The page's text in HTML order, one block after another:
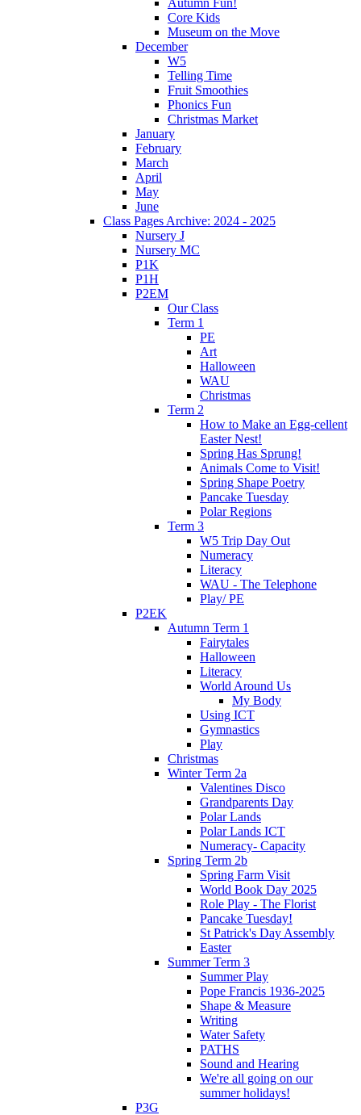
Core Kids
Museum on the Move
December
W5
Telling Time
Fruit Smoothies
Phonics Fun
Christmas Market
January
February
March
April
May
June
Class Pages Archive: 2024 - 2025
Nursery J
Nursery MC
P1K
P1H
P2EM
Our Class
Term 1
PE
Art
Halloween
WAU
Christmas
Term 2
How to Make an Egg-cellent
Easter Nest!
Spring Has Sprung!
Animals Come to Visit!
Spring Shape Poetry
Pancake Tuesday
Polar Regions
Term 3
W5 Trip Day Out
Numeracy
Literacy
WAU - The Telephone
Play/ PE
P2EK
Autumn Term 1
Fairytales
Halloween
Literacy
World Around Us
My Body
Using ICT
Gymnastics
Play
Christmas
Winter Term 2a
Valentines Disco
Grandparents Day
Polar Lands
Polar Lands ICT
Numeracy- Capacity
Spring Term 2b
Spring Farm Visit
World Book Day 2025
Role Play - The Florist
Pancake Tuesday!
St Patrick's Day Assembly
Easter
Summer Term 3
Summer Play
Pope Francis 1936-2025
Shape & Measure
Writing
Water Safety
PATHS
Sound and Hearing
We're all going on our
summer holidays!
P3G